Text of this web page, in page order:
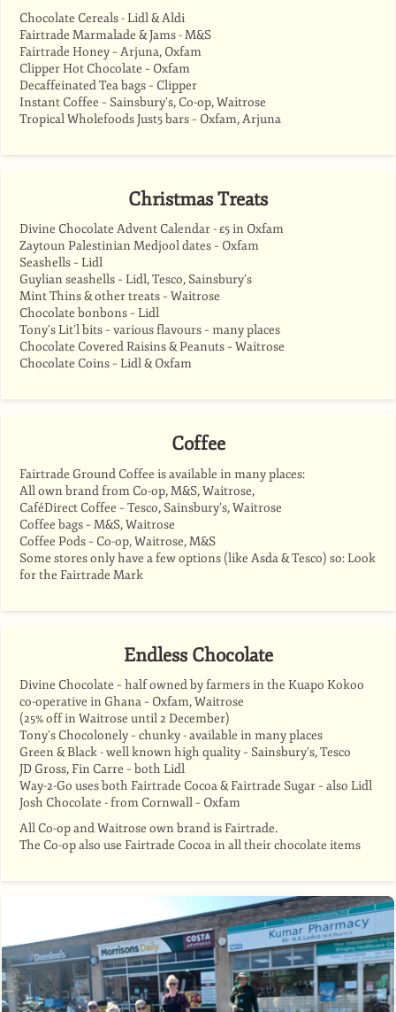
Chocolate Cereals - Lidl & Aldi
Fairtrade Marmalade & Jams - M&S
Fairtrade Honey – Arjuna, Oxfam
Clipper Hot Chocolate – Oxfam
Decaffeinated Tea bags – Clipper
Instant Coffee – Sainsbury’s, Co-op, Waitrose
Tropical Wholefoods Just5 bars – Oxfam, Arjuna
Christmas Treats
Divine Chocolate Advent Calendar - £5 in Oxfam
Zaytoun Palestinian Medjool dates – Oxfam
Seashells – Lidl
Guylian seashells – Lidl, Tesco, Sainsbury’s
Mint Thins & other treats – Waitrose
Chocolate bonbons – Lidl
Tony’s Lit’l bits – various flavours – many places
Chocolate Covered Raisins & Peanuts – Waitrose
Chocolate Coins – Lidl & Oxfam
Coffee
Fairtrade Ground Coffee is available in many places:
All own brand from Co-op, M&S, Waitrose,
CaféDirect Coffee – Tesco, Sainsbury’s, Waitrose
Coffee bags – M&S, Waitrose
Coffee Pods – Co-op, Waitrose, M&S
Some stores only have a few options (like Asda & Tesco) so: Look
for the Fairtrade Mark
Endless Chocolate
Divine Chocolate – half owned by farmers in the Kuapo Kokoo
co-operative in Ghana – Oxfam, Waitrose
(25% off in Waitrose until 2 December)
Tony’s Chocolonely – chunky - available in many places
Green & Black - well known high quality – Sainsbury’s, Tesco
JD Gross, Fin Carre – both Lidl
Way-2-Go uses both Fairtrade Cocoa & Fairtrade Sugar – also Lidl
Josh Chocolate - from Cornwall – Oxfam
All Co-op and Waitrose own brand is Fairtrade.
The Co-op also use Fairtrade Cocoa in all their chocolate items